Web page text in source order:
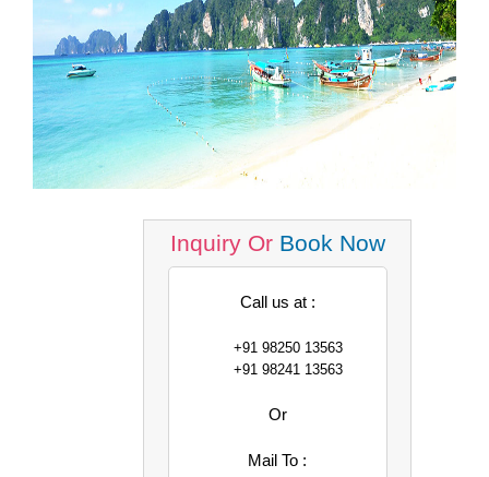
Inquiry Or Book Now
Call us at :
+91 98250 13563
+91 98241 13563
Or
Mail To :